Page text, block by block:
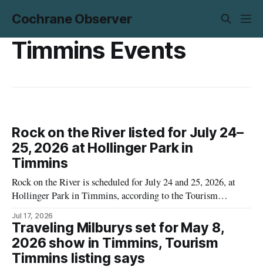
Cochrane Observer
Timmins Events
Rock on the River listed for July 24–
25, 2026 at Hollinger Park in
Timmins
Rock on the River is scheduled for July 24 and 25, 2026, at
Hollinger Park in Timmins, according to the Tourism
location and the artists named for each night, but it does not
include performance times. Ticket prices are also not
Jul 17, 2026
Traveling Milburys set for May 8,
2026 show in Timmins, Tourism
Timmins listing says